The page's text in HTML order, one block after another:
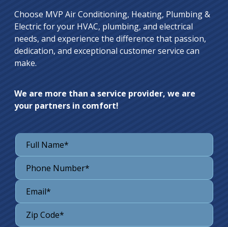
Choose MVP Air Conditioning, Heating, Plumbing &
Electric for your HVAC, plumbing, and electrical
needs, and experience the difference that passion,
dedication, and exceptional customer service can
make.
We are more than a service provider, we are
your partners in comfort!